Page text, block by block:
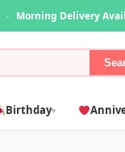
· Morning Delivery
Birthday▾